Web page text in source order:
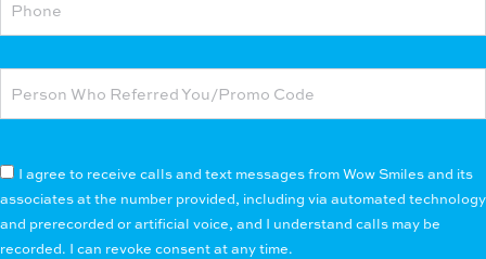
I agree to receive calls and text messages from Wow Smiles and its
associates at the number provided, including via automated technology
and prerecorded or artificial voice, and I understand calls may be
recorded. I can revoke consent at any time.